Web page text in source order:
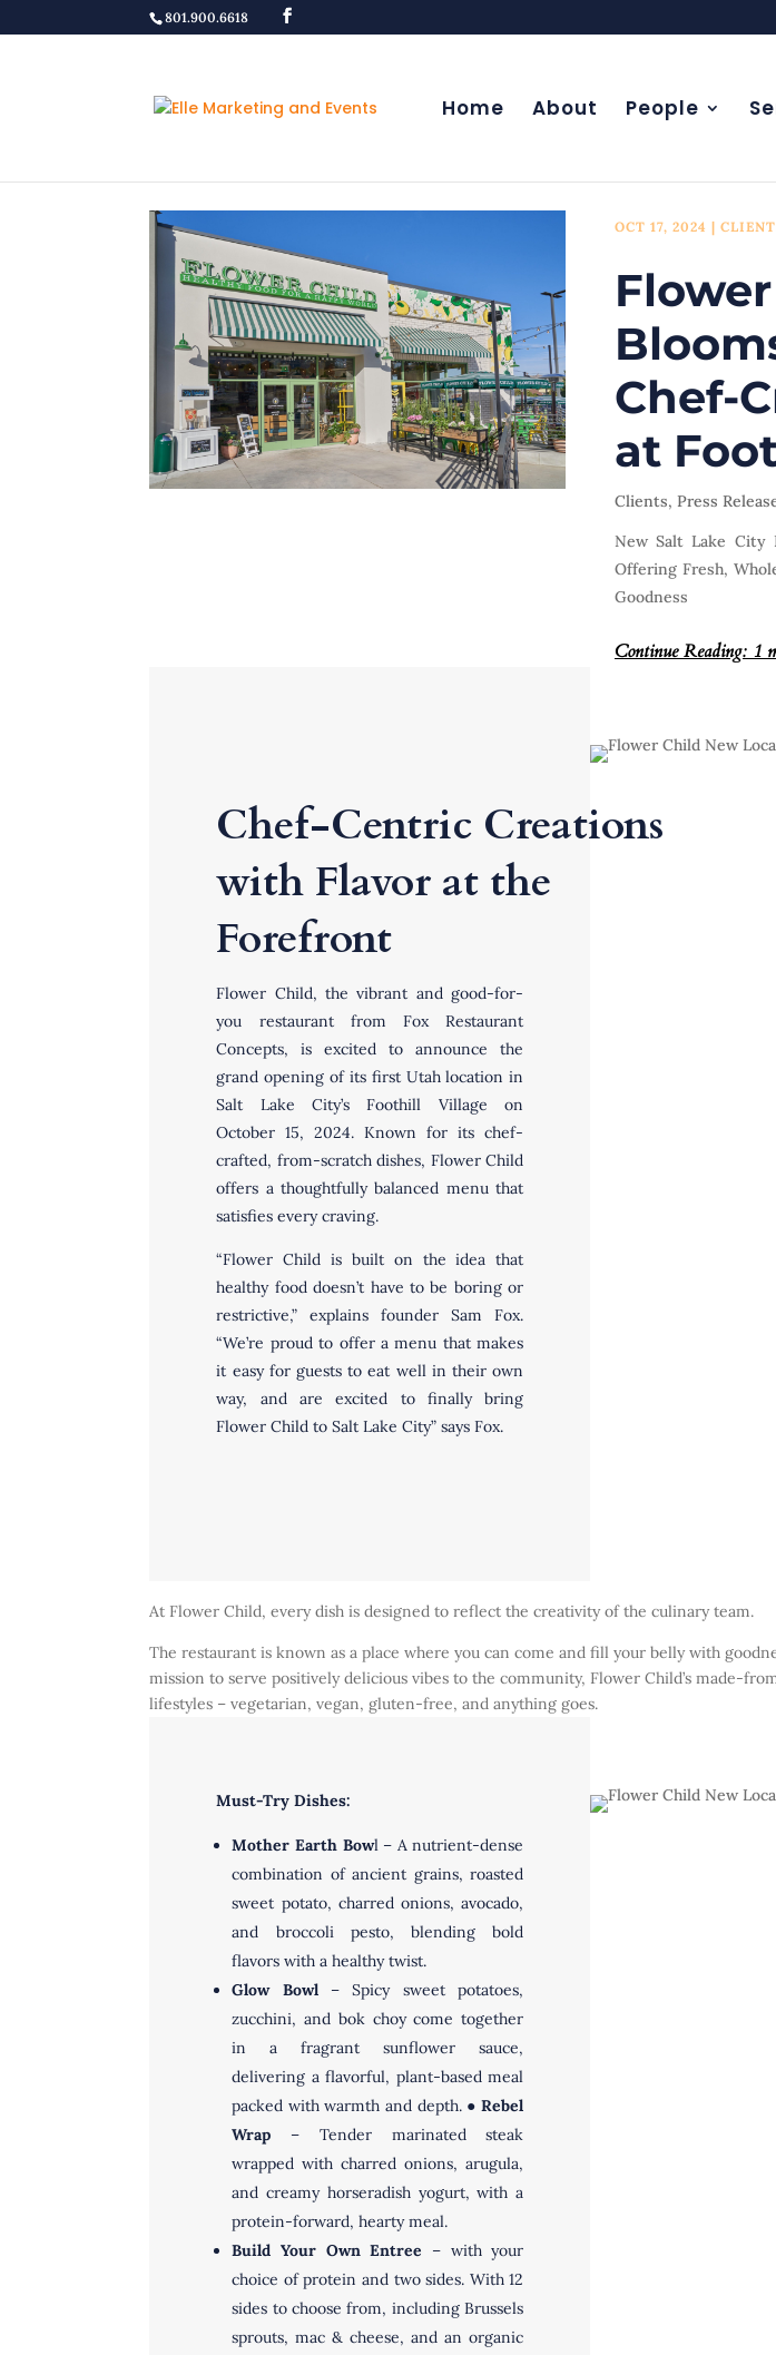
801.900.6618
Home About People
OCT 17, 2024 |
Chef-
at
Clients, Press
New Salt Lake City
Offering Fresh,
Goodness
Continue Reading: 1
Chef-Centric Creations
with Flavor at the
Forefront
Flower Child, the vibrant and good-for-
you restaurant from Fox Restaurant
Concepts, is excited to announce the
grand opening of its first Utah location in
Salt Lake City’s Foothill Village on
October 15, 2024. Known for its chef-
crafted, from-scratch dishes, Flower Child
offers a thoughtfully balanced menu that
satisfies every craving.
“Flower Child is built on the idea that
healthy food doesn’t have to be boring or
restrictive,” explains founder Sam Fox.
“We’re proud to offer a menu that makes
it easy for guests to eat well in their own
way, and are excited to finally bring
Flower Child to Salt Lake City” says Fox.
At Flower Child, every dish is designed to reflect the creativity of the culinary team.
The restaurant is known as a place where you can come and fill your belly with
mission to serve positively delicious vibes to the community, Flower Child’s made-
lifestyles – vegetarian, vegan, gluten-free, and anything goes.
Must-Try Dishes:
Mother Earth Bowl – A nutrient-dense
combination of ancient grains, roasted
sweet potato, charred onions, avocado,
and broccoli pesto, blending bold
flavors with a healthy twist.
Glow Bowl – Spicy sweet potatoes,
zucchini, and bok choy come together
in a fragrant sunflower sauce,
delivering a flavorful, plant-based meal
packed with warmth and depth. ●Rebel
Wrap – Tender marinated steak
wrapped with charred onions, arugula,
and creamy horseradish yogurt, with a
protein-forward, hearty meal.
Build Your Own Entree – with your
choice of protein and two sides. With 12
sides to choose from, including Brussels
sprouts, mac & cheese, and an organic